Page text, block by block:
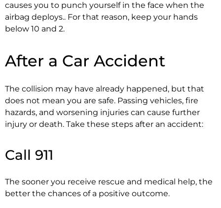
causes you to punch yourself in the face when the
airbag deploys.. For that reason, keep your hands
below 10 and 2.
After a Car Accident
The collision may have already happened, but that
does not mean you are safe. Passing vehicles, fire
hazards, and worsening injuries can cause further
injury or death. Take these steps after an accident:
Call 911
The sooner you receive rescue and medical help, the
better the chances of a positive outcome.